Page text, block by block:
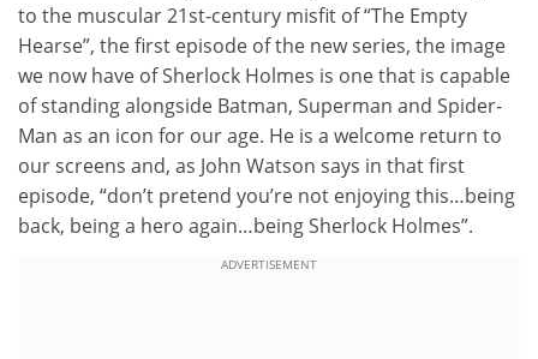
to the muscular 21st-century misfit of “The Empty
Hearse”, the first episode of the new series, the image
we now have of Sherlock Holmes is one that is capable
of standing alongside Batman, Superman and Spider-
Man as an icon for our age. He is a welcome return to
our screens and, as John Watson says in that first
episode, “don’t pretend you’re not enjoying this…being
back, being a hero again…being Sherlock Holmes”.
ADVERTISEMENT